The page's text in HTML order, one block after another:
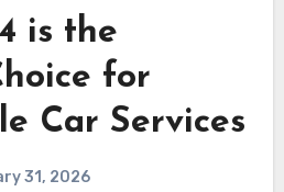
is the
for
Car Services
31, 2026